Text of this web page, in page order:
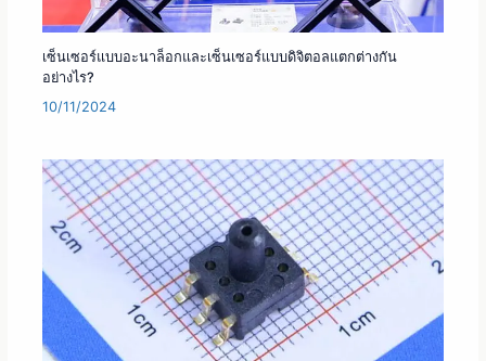
เซ็นเซอร์แบบอะนาล็อกและเซ็นเซอร์แบบดิจิตอลแตกต่างกัน
อย่างไร?
10/11/2024